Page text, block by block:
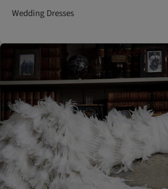
Wedding Dresses